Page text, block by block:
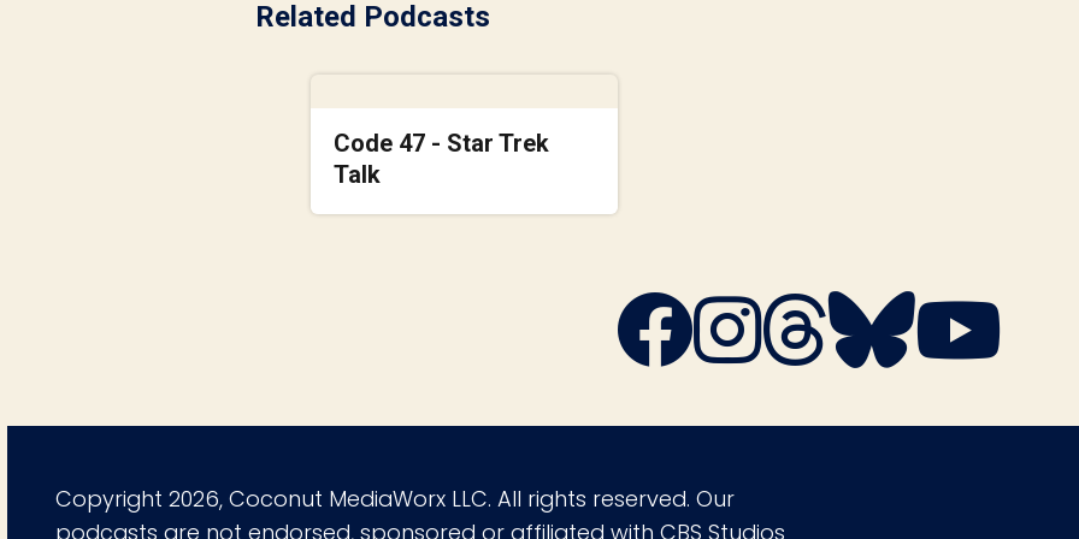
Related Podcasts
Code 47 - Star Trek
Talk
Copyright 2026, Coconut MediaWorx LLC. All rights reserved. Our
podcasts are not endorsed, sponsored or affiliated with CBS Studios